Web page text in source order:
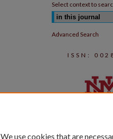
Select context to
Advanced Search
ISSN:
We use cookies that are